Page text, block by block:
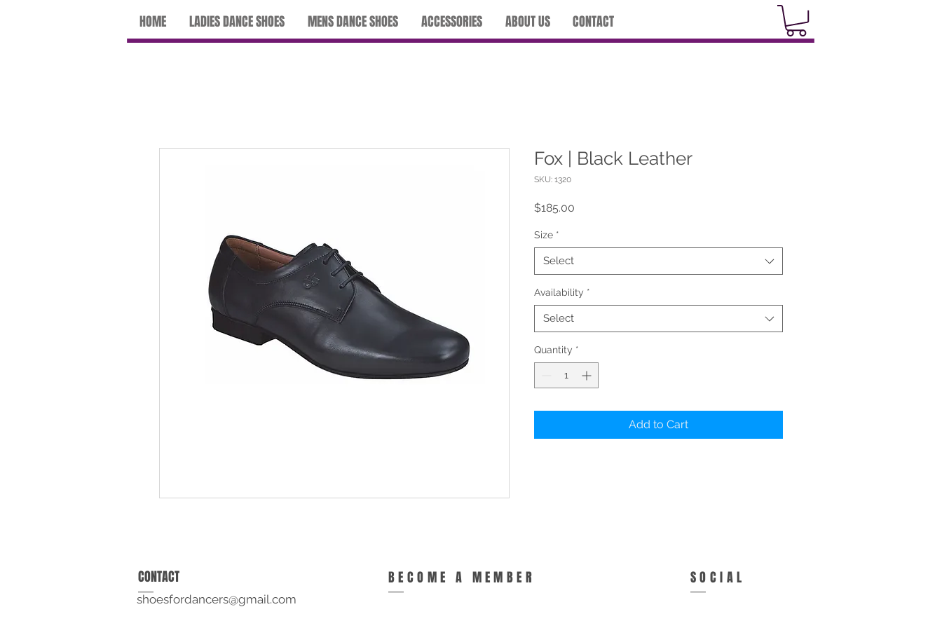
HOME LADIES DANCE SHOES MENS DANCE SHOES ACCESSORIES ABOUT US CONTACT
Fox | Black Leather
SKU: 1320
$185.00
Size *
Select
Availability *
Select
Quantity *
Add to Cart
CONTACT
shoesfordancers@gmail.com
BECOME A MEMBER SOCIAL